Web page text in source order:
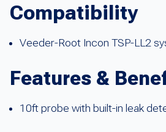
Compatibility
Veeder-Root Incon TSP-LL2
Features &
10ft probe with built-in leak